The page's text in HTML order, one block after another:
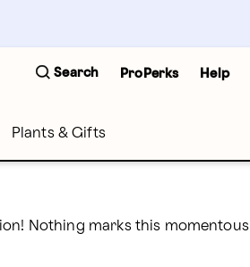
Search ProPerks Help
Plants & Gifts
Nothing marks this momentous